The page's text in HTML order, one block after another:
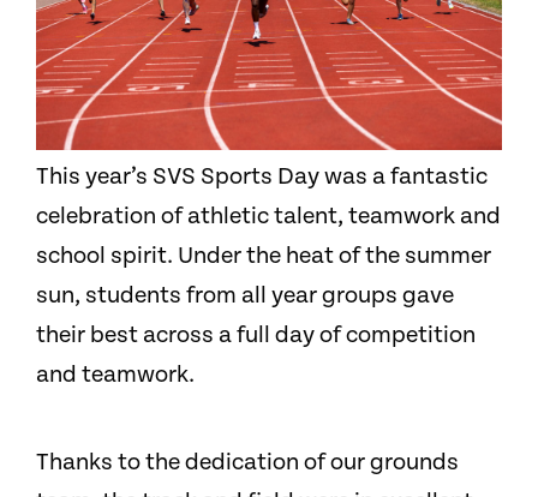
This year’s SVS Sports Day was a fantastic
celebration of athletic talent, teamwork and
school spirit. Under the heat of the summer
sun, students from all year groups gave
their best across a full day of competition
and teamwork.
Thanks to the dedication of our grounds